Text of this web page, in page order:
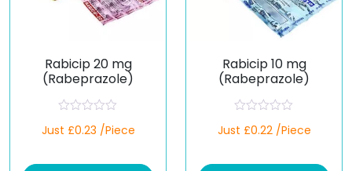
Rabicip 20 mg
(Rabeprazole)
a
d
Just £0.23 /Piece
Rabicip 10 mg
(Rabeprazole)
a
d
Just £0.22 /Piece